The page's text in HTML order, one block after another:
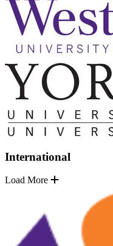
International
Load More